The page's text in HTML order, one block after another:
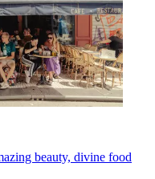
beauty, divine food